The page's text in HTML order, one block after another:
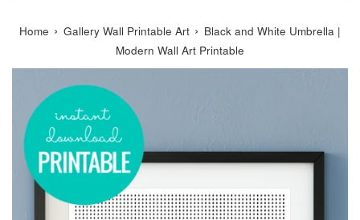
Home › Gallery Wall Printable Art › Black and White Umbrella |
Modern Wall Art Printable